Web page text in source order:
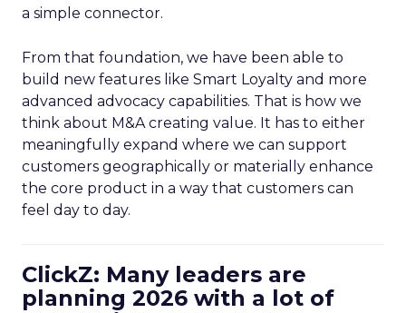
a simple connector.
From that foundation, we have been able to
build new features like Smart Loyalty and more
advanced advocacy capabilities. That is how we
think about M&A creating value. It has to either
meaningfully expand where we can support
customers geographically or materially enhance
the core product in a way that customers can
feel day to day.
ClickZ: Many leaders are
planning 2026 with a lot of